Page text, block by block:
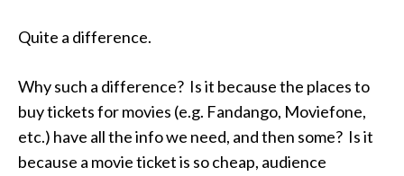
Quite a difference.
Why such a difference? Is it because the places to
buy tickets for movies (e.g. Fandango, Moviefone,
etc.) have all the info we need, and then some? Is it
because a movie ticket is so cheap, audience